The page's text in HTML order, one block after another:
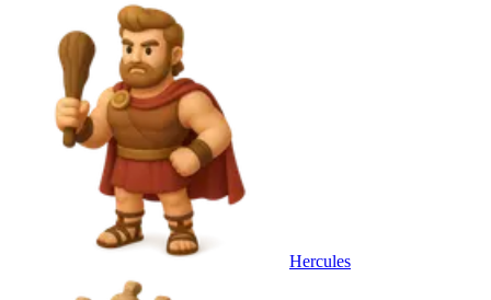
Hercules